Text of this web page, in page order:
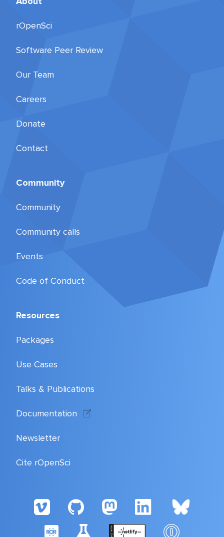
rOpenSci
Software Peer Review
Our Team
Careers
Donate
Contact
Community
Community
Community calls
Events
Code of Conduct
Resources
Packages
Use Cases
Talks & Publications
Documentation
Newsletter
Cite rOpenSci